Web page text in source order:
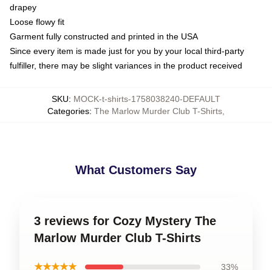
drapey
Loose flowy fit
Garment fully constructed and printed in the USA
Since every item is made just for you by your local third-party
fulfiller, there may be slight variances in the product received
SKU: MOCK-t-shirts-1758038240-DEFAULT
Categories: The Marlow Murder Club T-Shirts
What Customers Say
3 reviews for Cozy Mystery The
Marlow Murder Club T-Shirts
★★★★★ 33%